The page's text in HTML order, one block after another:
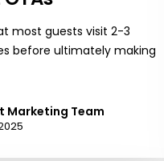
most guests visit 2-3
before ultimately making
Marketing Team